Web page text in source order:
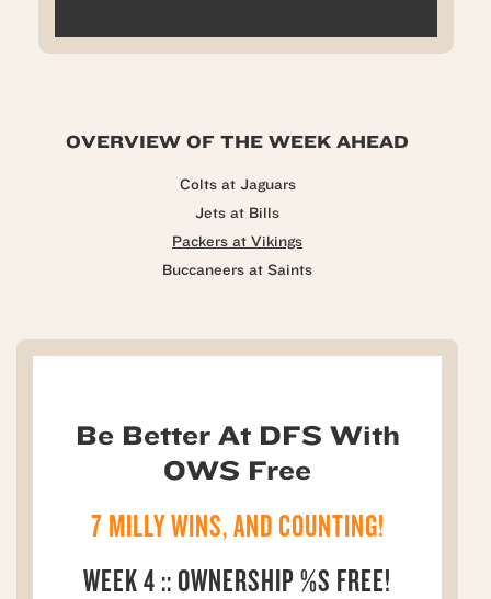
OVERVIEW OF THE WEEK AHEAD
Colts at Jaguars
Jets at Bills
Packers at Vikings
Buccaneers at Saints
Be Better At DFS With
OWS Free
7 MILLY WINS, AND COUNTING!
WEEK 4 :: OWNERSHIP %S FREE!